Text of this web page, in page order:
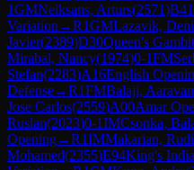
1GMNeiksans, Arturs(2571)B41
Variation →R1GMLazavik,
Javier(2389)D30Queen's
Mirabal, Nancy(1974)0-1FM
Stefan(2283)A16English
Defense→R1FMBalaji,
Jose Carlos(2559)A00Amar
Ruslan(2023)0-1IMCsonka,
Opening→R1IMMakarian,
Mohamed(2355)E94King's